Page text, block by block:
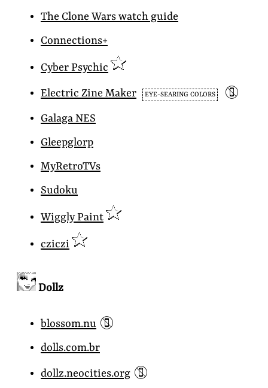
The Clone Wars watch guide
Connections+
Cyber Psychic
Electric Zine Maker EYE-SEARING COLORS 📵
Galaga NES
Gleepglorp
MyRetroTVs
Sudoku
Wiggly Paint
cziczi
Dollz
blossom.nu 📵
dolls.com.br
dollz.neocities.org 📵